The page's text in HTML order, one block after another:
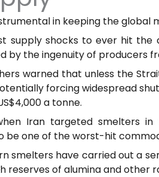
in keeping the global
supply shocks to ever hit
by the ingenuity of producers
warned that unless the
forcing widespread
a tonne.
Iran targeted smelters
one of the worst-hit
smelters have carried out a
reserves of alumina and other